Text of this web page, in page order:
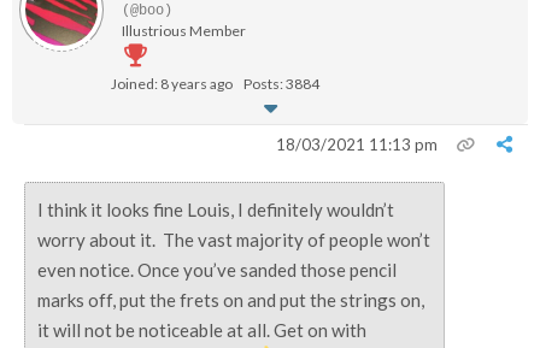
(@boo)
Illustrious Member
Joined: 8 years ago Posts: 3884
18/03/2021 11:13 pm
I think it looks fine Louis, I definitely wouldn’t
worry about it. The vast majority of people won’t
even notice. Once you’ve sanded those pencil
marks off, put the frets on and put the strings on,
it will not be noticeable at all. Get on with